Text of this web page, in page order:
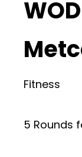
WOD
Fitness
5 Rounds